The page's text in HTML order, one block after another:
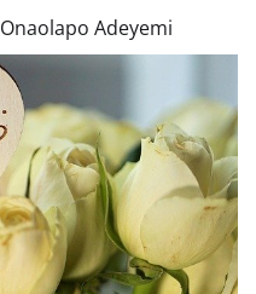
Onaolapo Adeyemi